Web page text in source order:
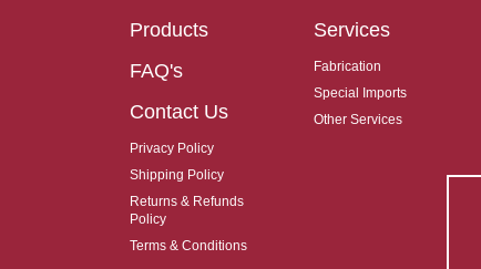
Products
FAQ's
Contact Us
Privacy Policy
Shipping Policy
Returns & Refunds
Policy
Terms & Conditions
Services
Fabrication
Special Imports
Other Services